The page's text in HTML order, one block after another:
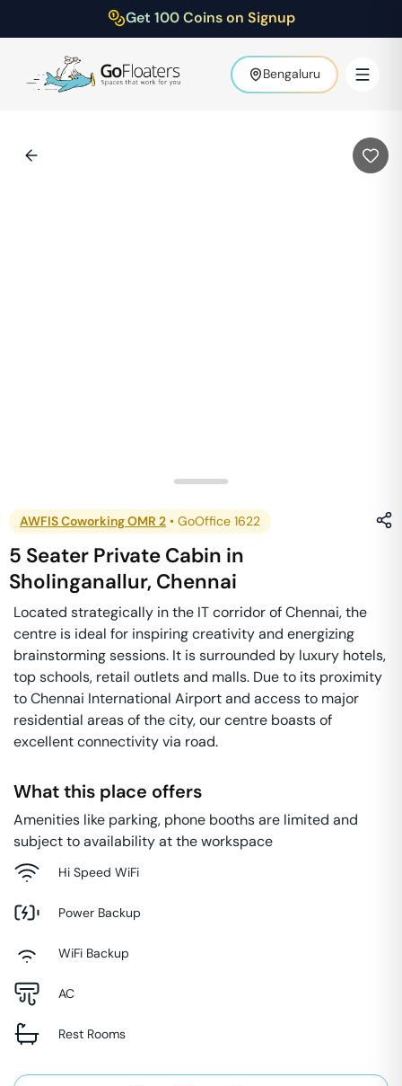
Get 100 Coins on Signup
Bengaluru
AWFIS Coworking OMR 2 • GoOffice 1622
5 Seater Private Cabin in
Sholinganallur, Chennai
Located strategically in the IT corridor of Chennai, the
centre is ideal for inspiring creativity and energizing
brainstorming sessions. It is surrounded by luxury hotels,
top schools, retail outlets and malls. Due to its proximity
to Chennai International Airport and access to major
residential areas of the city, our centre boasts of
excellent connectivity via road.
What this place offers
Amenities like parking, phone booths are limited and
subject to availability at the workspace
Hi Speed WiFi
Power Backup
WiFi Backup
AC
Rest Rooms